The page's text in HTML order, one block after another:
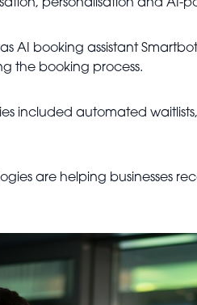
personalisation and AI-
AI booking assistant
the booking process.
included automated
are helping businesses